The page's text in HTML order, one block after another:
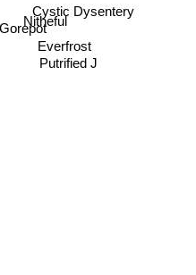
Nitheful
Cystic Dysentery
Putrified J
Gorepot
Everfrost